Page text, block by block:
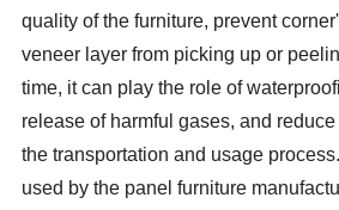
quality of the furniture, prevent
veneer layer from picking up or
time, it can play the role of
release of harmful gases, and
the transportation and usage
used by the panel furniture